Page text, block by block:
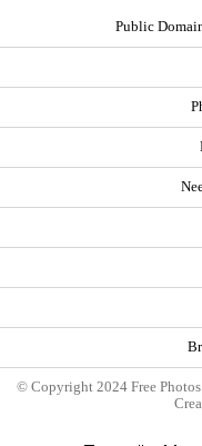
Public
© Copyright 2024 Free